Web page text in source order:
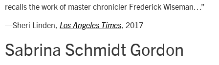
recalls the work of master chronicler Frederick Wiseman…”
—Sheri Linden,
Los Angeles Times , 2017
Sabrina Schmidt Gordon